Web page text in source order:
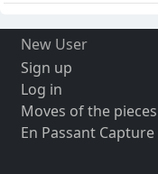
New User
Sign up
Log in
Moves of the pieces
En Passant Capture